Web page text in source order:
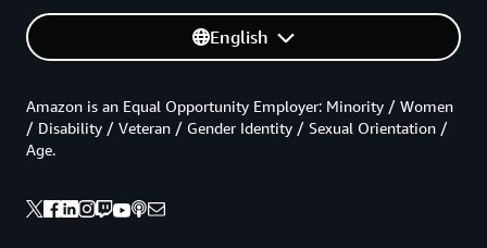
English
Amazon is an Equal Opportunity Employer: Minority / Women
/ Disability / Veteran / Gender Identity / Sexual Orientation /
Age.